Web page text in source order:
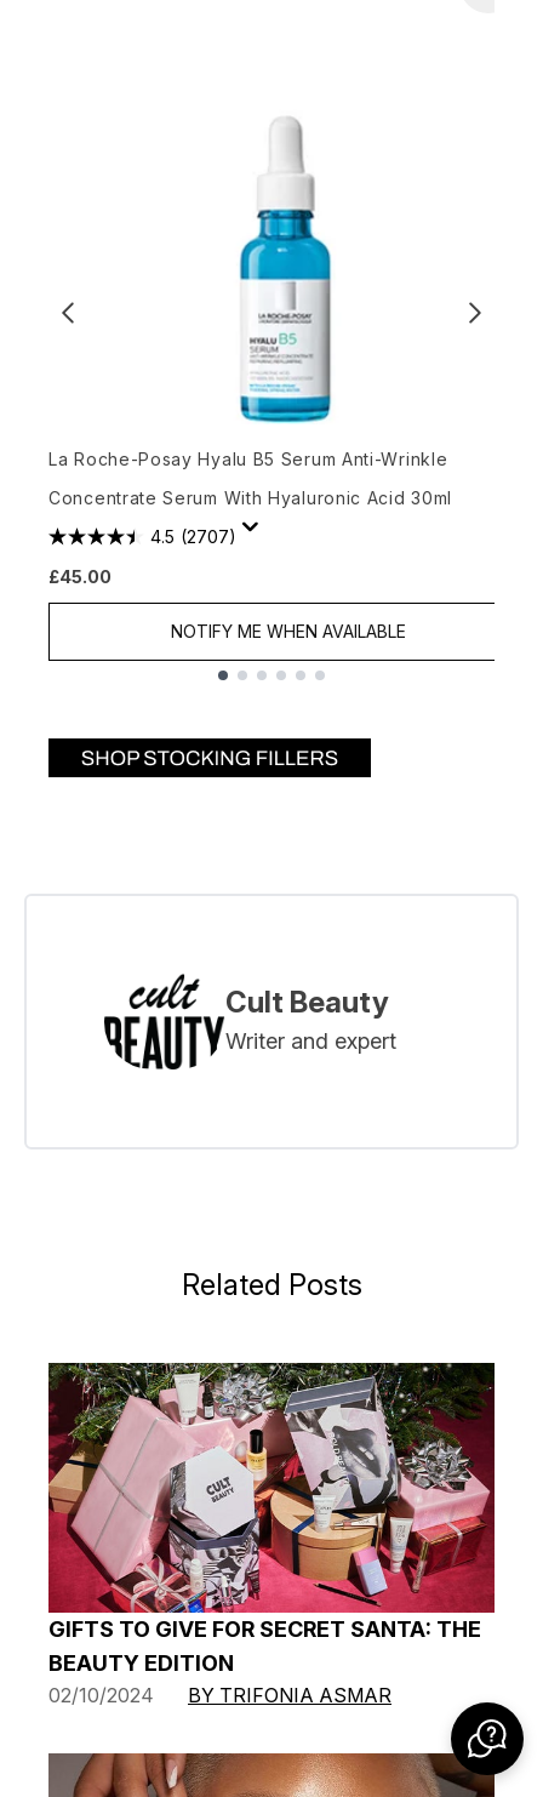
La Roche-Posay Hyalu B5 Serum Anti-Wrinkle
Concentrate Serum With Hyaluronic Acid 30ml
4.5 (2707)
£45.00
NOTIFY ME WHEN AVAILABLE
Cult Beauty
Writer and expert
Related Posts
GIFTS TO GIVE FOR SECRET SANTA: THE
BEAUTY EDITION
02/10/2024 BY TRIFONIA ASMAR